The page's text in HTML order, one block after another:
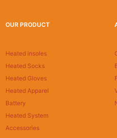
OUR PRODUCT
Heated insoles
Heated Socks
Heated Gloves
Heated Apparel
Battery
Heated System
Accessories